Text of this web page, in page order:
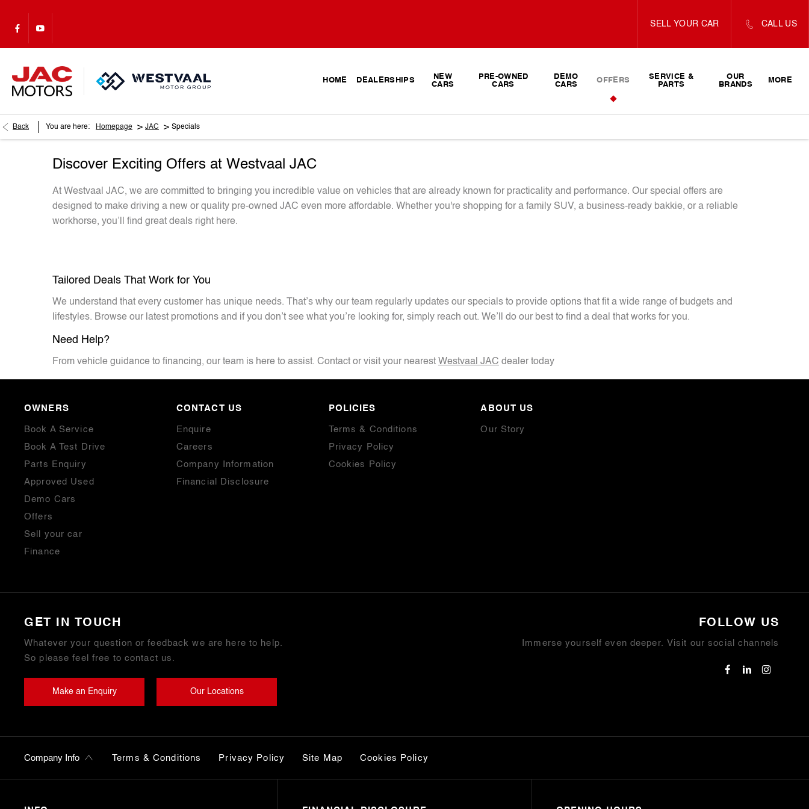
CALL US
SELL YOUR CAR
HOME DEALERSHIPS
NEW
CARS
PRE-OWNED
CARS
DEMO
CARS
OFFERS
SERVICE &
PARTS
OUR
BRANDS
MORE
Back You are here: Homepage > JAC > Specials
Discover Exciting Offers at Westvaal JAC
At Westvaal JAC, we are committed to bringing you incredible value on vehicles that are already known for practicality and performance. Our special offers are
designed to make driving a new or quality pre-owned JAC even more affordable. Whether you're shopping for a family SUV, a business-ready bakkie, or a reliable
workhorse, you’ll find great deals right here.
Tailored Deals That Work for You
We understand that every customer has unique needs. That’s why our team regularly updates our specials to provide options that fit a wide range of budgets and
lifestyles. Browse our latest promotions and if you don’t see what you’re looking for, simply reach out. We’ll do our best to find a deal that works for you.
Need Help?
From vehicle guidance to financing, our team is here to assist. Contact or visit your nearest Westvaal JAC dealer today
OWNERS
Book A Service
Book A Test Drive
Parts Enquiry
Approved Used
Demo Cars
Offers
Sell your car
Finance
CONTACT US
Enquire
Careers
Company Information
Financial Disclosure
POLICIES
Terms & Conditions
Privacy Policy
Cookies Policy
ABOUT US
Our Story
GET IN TOUCH
Whatever your question or feedback we are here to help.
So please feel free to contact us.
Make an Enquiry Our Locations
FOLLOW US
Immerse yourself even deeper. Visit our social channels
Company Info Terms & Conditions Privacy Policy Site Map Cookies Policy